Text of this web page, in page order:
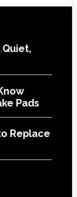
Quiet,
Pads
Replace